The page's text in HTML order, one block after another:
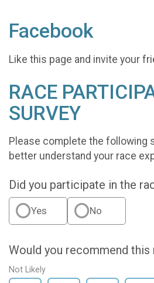
Facebook
Like this page and invite your
RACE
SURVEY
Please complete the following
better understand your race
Did you participate in the
Yes No
Would you recommend this
Not Likely